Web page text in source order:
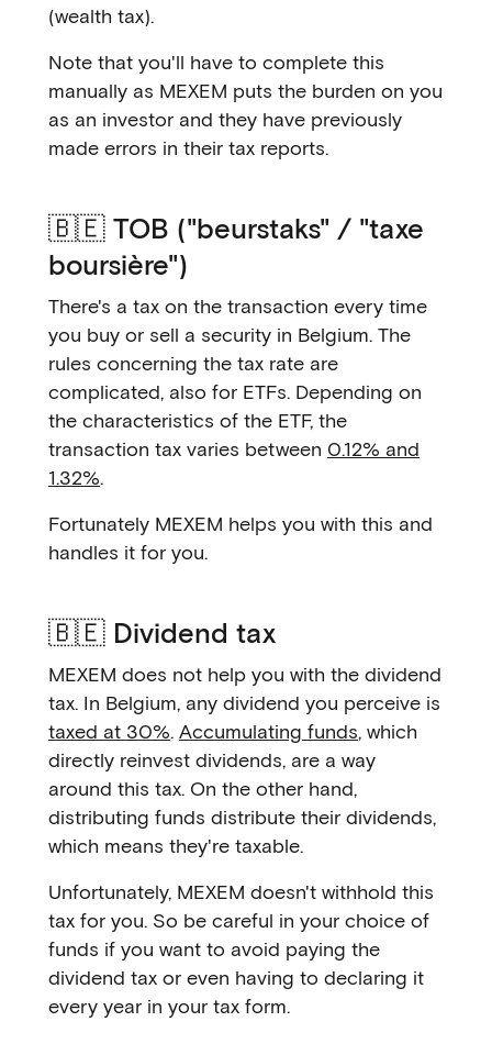
(wealth tax).
Note that you'll have to complete this
manually as MEXEM puts the burden on you
as an investor and they have previously
made errors in their tax reports.
🇧🇪 TOB ("beurstaks" / "taxe
boursière")
There's a tax on the transaction every time
you buy or sell a security in Belgium. The
rules concerning the tax rate are
complicated, also for ETFs. Depending on
the characteristics of the ETF, the
transaction tax varies between 0.12% and
1.32%.
Fortunately MEXEM helps you with this and
handles it for you.
🇧🇪 Dividend tax
MEXEM does not help you with the dividend
tax. In Belgium, any dividend you perceive is
taxed at 30%. Accumulating funds, which
directly reinvest dividends, are a way
around this tax. On the other hand,
distributing funds distribute their dividends,
which means they're taxable.
Unfortunately, MEXEM doesn't withhold this
tax for you. So be careful in your choice of
funds if you want to avoid paying the
dividend tax or even having to declaring it
every year in your tax form.